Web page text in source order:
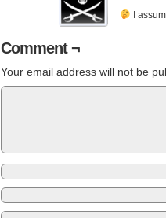
I
Comment ¬
Your email address will not be